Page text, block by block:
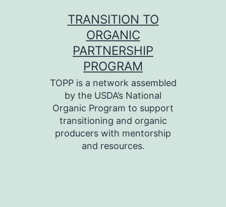
TRANSITION TO
ORGANIC
PARTNERSHIP
PROGRAM
TOPP is a network assembled
by the USDA’s National
Organic Program to support
transitioning and organic
producers with mentorship
and resources.